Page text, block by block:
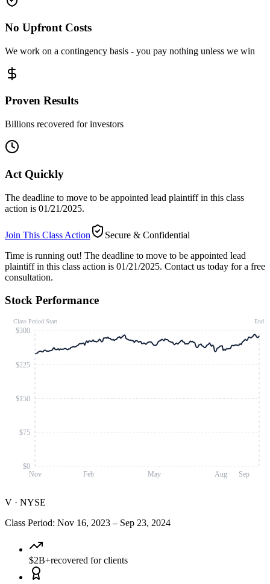
No Upfront Costs
We work on a contingency basis - you pay nothing unless we win
Proven Results
Billions recovered for investors
Act Quickly
The deadline to move to be appointed lead plaintiff in this class
action is 01/21/2025.
Join This Class Action
Secure & Confidential
Time is running out! The deadline to move to be appointed lead
plaintiff in this class action is 01/21/2025. Contact us today for a free
consultation.
Stock Performance
Nov Feb May Aug Sep
$0
$75
$150
$225
$300
Class Period Start End
V · NYSE
Class Period: Nov 16, 2023 – Sep 23, 2024
$2B+recovered for clients